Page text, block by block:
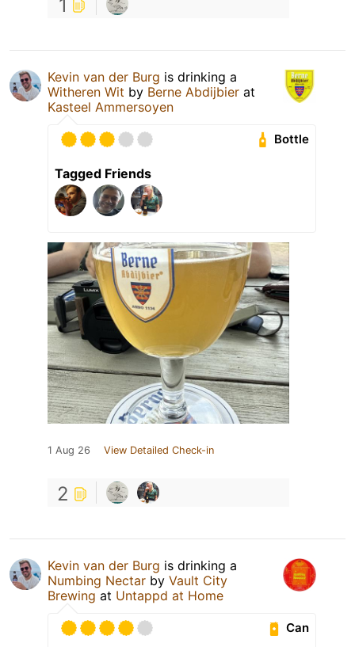
1
Kevin van der Burg is drinking a
Witheren Wit by Berne Abdijbier at
Kasteel Ammersoyen
Bottle
Tagged Friends
1 Aug 26 View Detailed Check-in
2
Kevin van der Burg is drinking a
Numbing Nectar by Vault City
Brewing at Untappd at Home
Can